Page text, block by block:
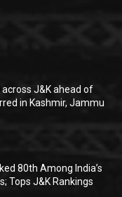
J&K ahead of
in Kashmir, Jammu
80th Among India’s
Tops J&K Rankings